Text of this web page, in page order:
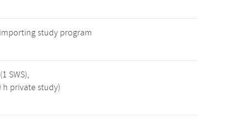
study program
SWS),
h private study)